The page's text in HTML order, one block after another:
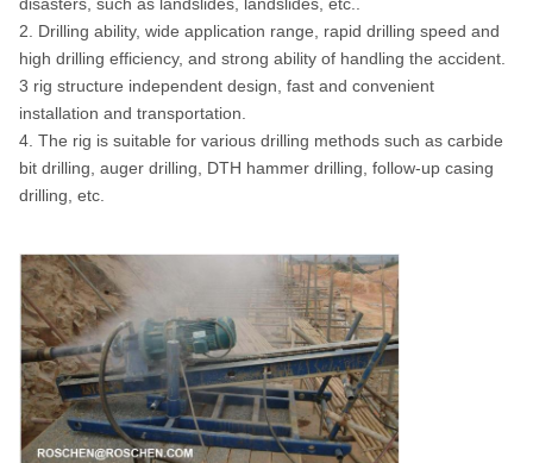
2. Drilling ability, wide application range, rapid drilling speed and
high drilling efficiency, and strong ability of handling the accident.
3 rig structure independent design, fast and convenient
installation and transportation.
4. The rig is suitable for various drilling methods such as carbide
bit drilling, auger drilling, DTH hammer drilling, follow-up casing
drilling, etc.